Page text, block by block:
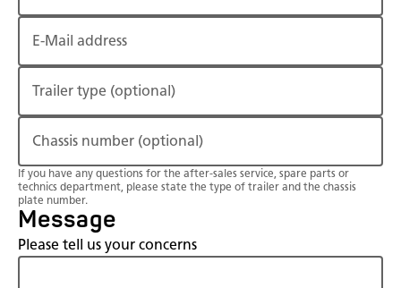
E-Mail address
Trailer type (optional)
Chassis number (optional)
If you have any questions for the after-sales service, spare parts or
technics department, please state the type of trailer and the chassis
plate number.
Message
Please tell us your concerns